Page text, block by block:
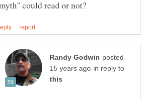
posted
in reply to